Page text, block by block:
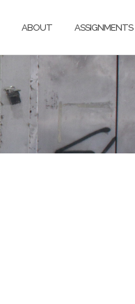
ABOUT ASSIGNMENTS